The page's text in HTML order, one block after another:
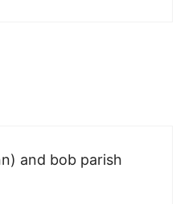
and bob parish